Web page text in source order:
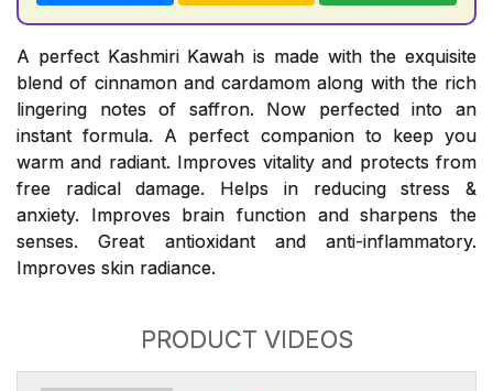
A perfect Kashmiri Kawah is made with the exquisite
blend of cinnamon and cardamom along with the rich
lingering notes of saffron. Now perfected into an
instant formula. A perfect companion to keep you
warm and radiant. Improves vitality and protects from
free radical damage. Helps in reducing stress &
anxiety. Improves brain function and sharpens the
senses. Great antioxidant and anti-inflammatory.
Improves skin radiance.
PRODUCT VIDEOS